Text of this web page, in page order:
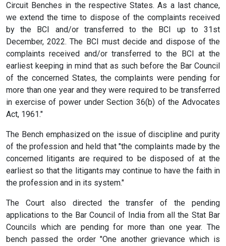
Circuit Benches in the respective States. As a last chance,
we extend the time to dispose of the complaints received
by the BCI and/or transferred to the BCI up to 31st
December, 2022. The BCI must decide and dispose of the
complaints received and/or transferred to the BCI at the
earliest keeping in mind that as such before the Bar Council
of the concerned States, the complaints were pending for
more than one year and they were required to be transferred
in exercise of power under Section 36(b) of the Advocates
Act, 1961."
The Bench emphasized on the issue of discipline and purity
of the profession and held that "the complaints made by the
concerned litigants are required to be disposed of at the
earliest so that the litigants may continue to have the faith in
the profession and in its system."
The Court also directed the transfer of the pending
applications to the Bar Council of India from all the Stat Bar
Councils which are pending for more than one year. The
bench passed the order "One another grievance which is